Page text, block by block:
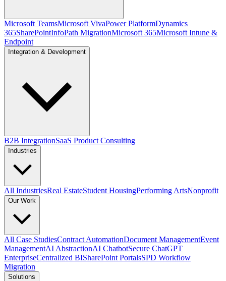
Microsoft TeamsMicrosoft VivaPower PlatformDynamics
365SharePointInfoPath MigrationMicrosoft 365Microsoft Intune &
Endpoint
Integration & Development
B2B IntegrationSaaS Product Consulting
Industries
All IndustriesReal EstateStudent HousingPerforming ArtsNonprofit
Our Work
All Case StudiesContract AutomationDocument ManagementEvent
ManagementAI AbstractionAI ChatbotSecure ChatGPT
EnterpriseCentralized BISharePoint PortalsSPD Workflow
Migration
Solutions